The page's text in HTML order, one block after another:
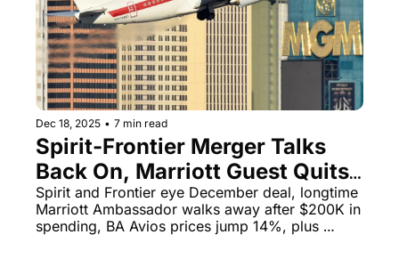
Dec 18, 2025 • 7 min read
Spirit-Frontier Merger Talks
Back On, Marriott Guest Quits
After $200K Spend & British
Airways Devaluation Hits
Spirit and Frontier eye December deal, longtime
Marriott Ambassador walks away after $200K in
spending, BA Avios prices jump 14%, plus